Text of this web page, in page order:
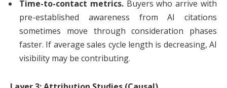
Time-to-contact metrics.Buyers who arrive with
pre-established awareness from AI citations
sometimes move through consideration phases
faster. If average sales cycle length is decreasing, AI
visibility may be contributing.